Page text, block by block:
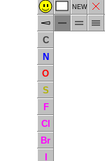
NEW
C
N
O
S
F
Cl
Br